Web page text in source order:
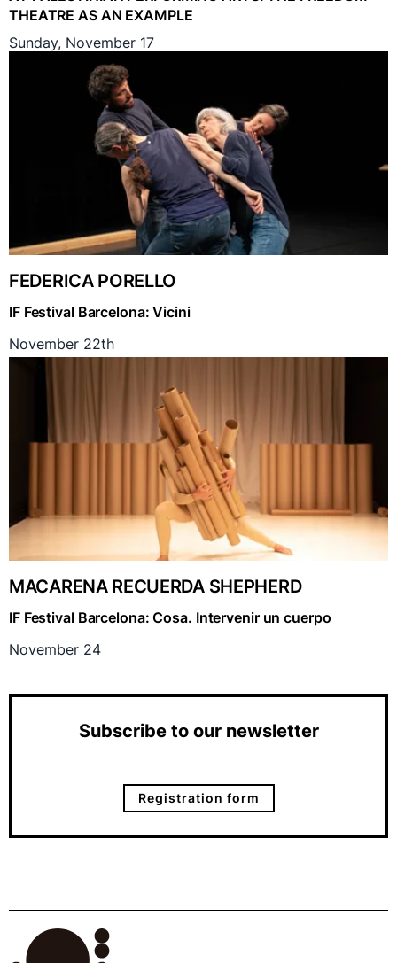
THEATRE AS AN EXAMPLE
Sunday, November 17
FEDERICA PORELLO
IF Festival Barcelona: Vicini
November 22th
MACARENA RECUERDA SHEPHERD
IF Festival Barcelona: Cosa. Intervenir un cuerpo
November 24
Subscribe to our newsletter
Registration form